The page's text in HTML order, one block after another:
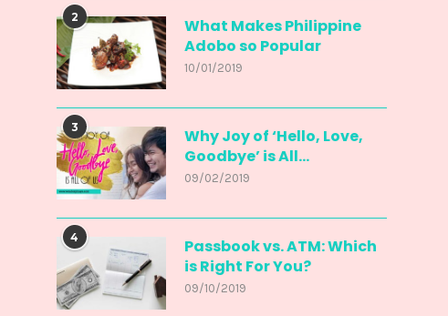
2
What Makes Philippine
Adobo so Popular
10/01/2019
3
Why Joy of ‘Hello, Love,
Goodbye’ is All...
09/02/2019
4
Passbook vs. ATM: Which
is Right For You?
09/10/2019